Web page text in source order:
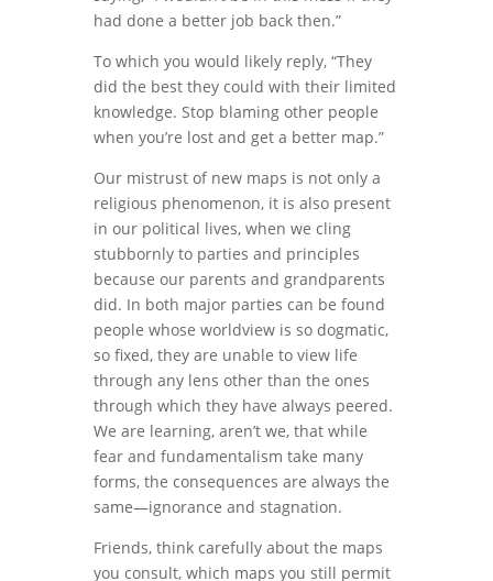
had done a better job back then.”
To which you would likely reply, “They
did the best they could with their limited
knowledge. Stop blaming other people
when you’re lost and get a better map.”
Our mistrust of new maps is not only a
religious phenomenon, it is also present
in our political lives, when we cling
stubbornly to parties and principles
because our parents and grandparents
did. In both major parties can be found
people whose worldview is so dogmatic,
so fixed, they are unable to view life
through any lens other than the ones
through which they have always peered.
We are learning, aren’t we, that while
fear and fundamentalism take many
forms, the consequences are always the
same—ignorance and stagnation.
Friends, think carefully about the maps
you consult, which maps you still permit